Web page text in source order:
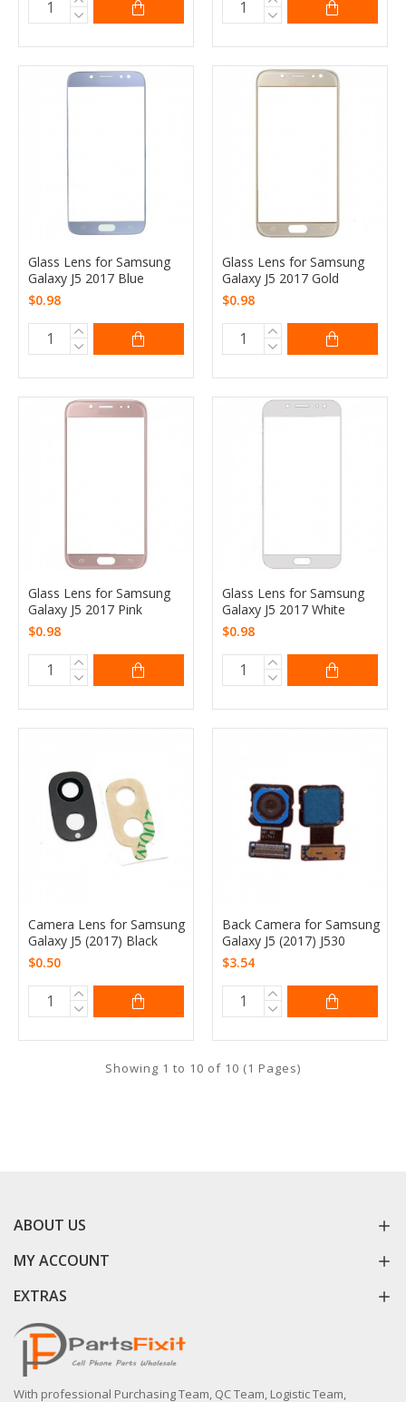
Glass Lens for Samsung
Galaxy J5 2017 Blue
$0.98
Glass Lens for Samsung
Galaxy J5 2017 Gold
$0.98
Glass Lens for Samsung
Galaxy J5 2017 Pink
$0.98
Glass Lens for Samsung
Galaxy J5 2017 White
$0.98
Camera Lens for Samsung
Galaxy J5 (2017) Black
$0.50
Back Camera for Samsung
Galaxy J5 (2017) J530
$3.54
Showing 1 to 10 of 10 (1 Pages)
ABOUT US
MY ACCOUNT
EXTRAS
With professional Purchasing Team, QC Team, Logistic Team,